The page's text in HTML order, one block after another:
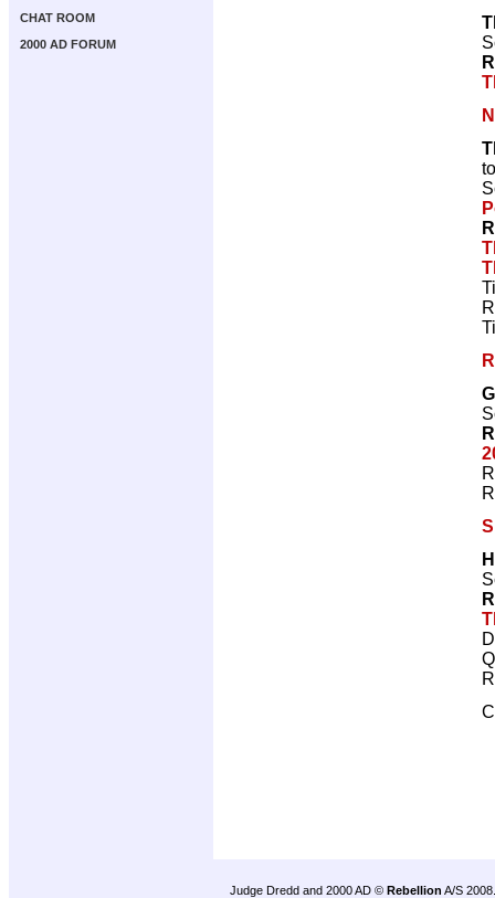
CHAT ROOM
2000 AD FORUM
Judge Dredd and 2000 AD © Rebellion A/S 2008.